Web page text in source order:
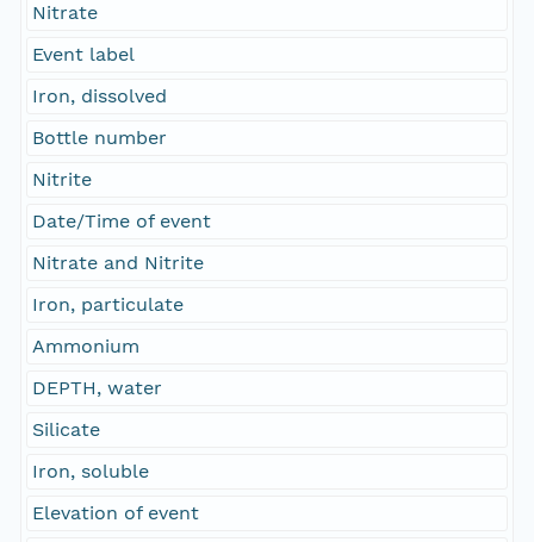
Nitrate
Event label
Iron, dissolved
Bottle number
Nitrite
Date/Time of event
Nitrate and Nitrite
Iron, particulate
Ammonium
DEPTH, water
Silicate
Iron, soluble
Elevation of event